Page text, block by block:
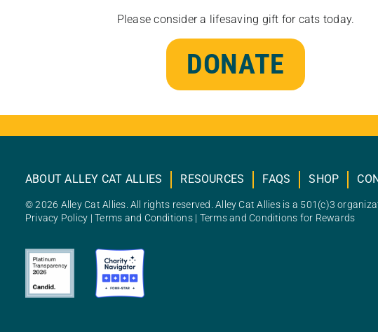
Please consider a lifesaving gift for cats today.
DONATE
ABOUT ALLEY CAT ALLIES RESOURCES FAQS SHOP
© 2026 Alley Cat Allies. All rights reserved. Alley Cat Allies is a 501(c)3
Privacy Policy |Terms and Conditions| Terms and Conditions for Rewards